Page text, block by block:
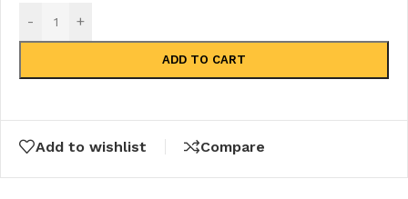
- +
ADD TO CART
Add to wishlist Compare